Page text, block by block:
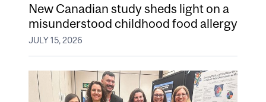
New Canadian study sheds light on a
misunderstood childhood food allergy
JULY 15, 2026